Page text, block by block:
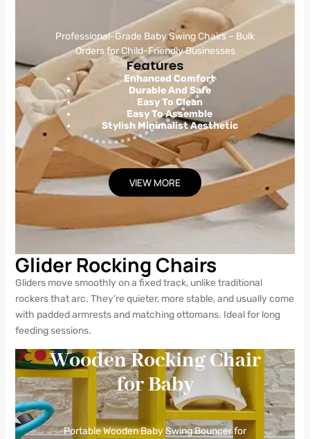
Professional-Grade Baby Swing Chairs – Bulk
Orders for Child-Friendly Businesses
Features
Enhanced Comfort
Durable And Safe
Easy To Clean
Easy To Assemble
Stylish Minimalist Aesthetic
VIEW MORE
Glider Rocking Chairs
Gliders move smoothly on a fixed track, unlike traditional
rockers that arc. They’re quieter, more stable, and usually come
with padded armrests and matching ottomans. Ideal for long
feeding sessions.
Wooden Rocking Chair
for Baby
Portable Wooden Baby Swing Bouncer for